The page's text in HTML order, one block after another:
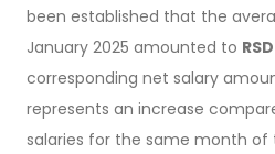
been established that the
January 2025 amounted to
corresponding net salary
represents an increase
salaries for the same month of